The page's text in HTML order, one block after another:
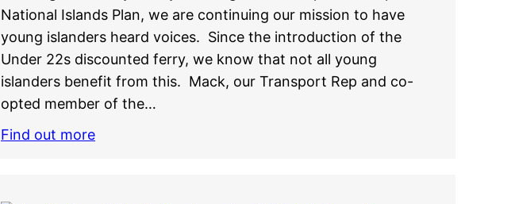
National Islands Plan, we are continuing our mission to have
young islanders heard voices. Since the introduction of the
Under 22s discounted ferry, we know that not all young
islanders benefit from this. Mack, our Transport Rep and co-
opted member of the…
Find out more